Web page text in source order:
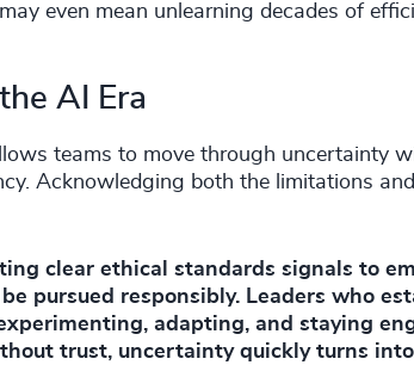
even mean unlearning decades of
AI Era
teams to move through uncertainty
Acknowledging both the limitations
clear ethical standards signals to
pursued responsibly. Leaders who
adapting, and staying
trust, uncertainty quickly turns